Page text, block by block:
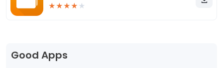
★★★★ ★
Good Apps